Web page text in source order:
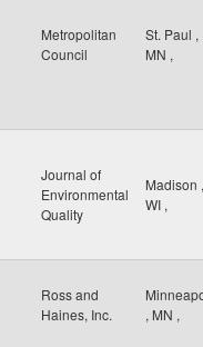
Metropolitan
Council
St. Paul ,
MN ,
Journal of
Environmental
Quality
Madison ,
WI ,
Ross and
Haines, Inc.
, MN ,